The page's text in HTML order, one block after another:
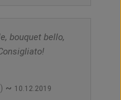
bouquet bello,
~ 10.12.2019